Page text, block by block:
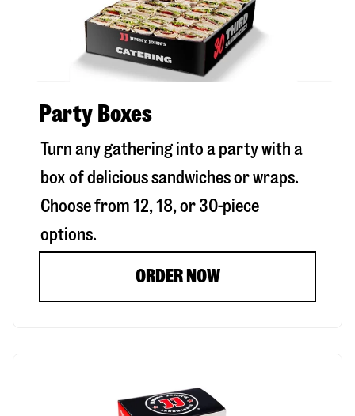
Party Boxes
Turn any gathering into a party with a
box of delicious sandwiches or wraps.
Choose from 12, 18, or 30-piece
options.
ORDER NOW